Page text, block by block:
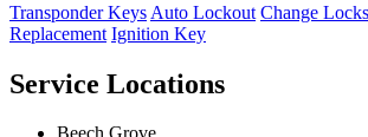
Transponder Keys Auto Lockout Change Locks
Replacement Ignition Key
Service Locations